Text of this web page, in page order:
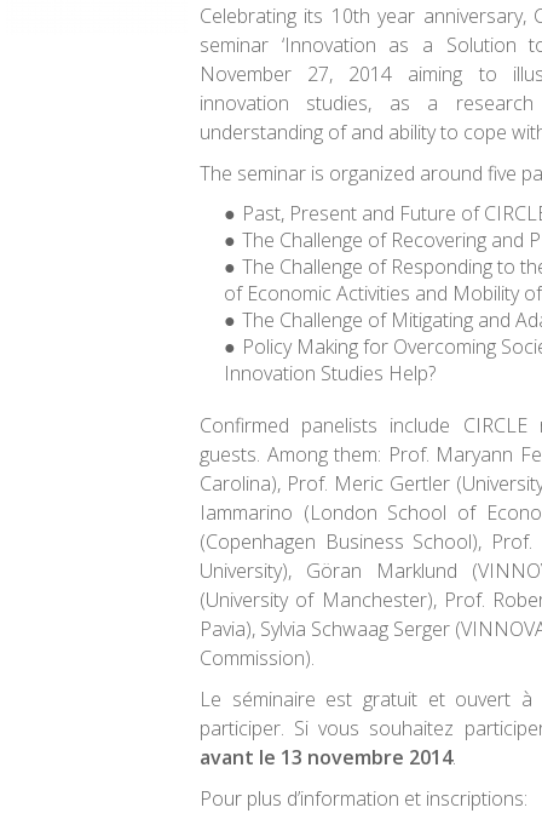
Celebrating its 10th year anniversary,
seminar ‘Innovation as a Solution
November 27, 2014 aiming to
innovation studies, as a
understanding of and ability to cope
The seminar is organized around five
Past, Present and Future of
The Challenge of Recovering and
The Challenge of Responding to
of Economic Activities and Mobility
The Challenge of Mitigating and
Policy Making for Overcoming
Innovation Studies Help?
Confirmed panelists include
guests. Among them: Prof. Maryann
Carolina), Prof. Meric Gertler
Iammarino (London School of
(Copenhagen Business School),
University), Göran Marklund
(University of Manchester), Prof.
Pavia), Sylvia Schwaag Serger
Commission).
Le séminaire est gratuit et ouvert
participer. Si vous souhaitez
avant le 13 novembre 2014.
Pour plus d’information et inscriptions: